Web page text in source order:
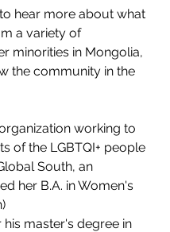
hear more about what
a variety of
minorities in Mongolia,
the community in the
working to
of the LGBTQI+ people
South, an
her B.A. in Women's
master's degree in